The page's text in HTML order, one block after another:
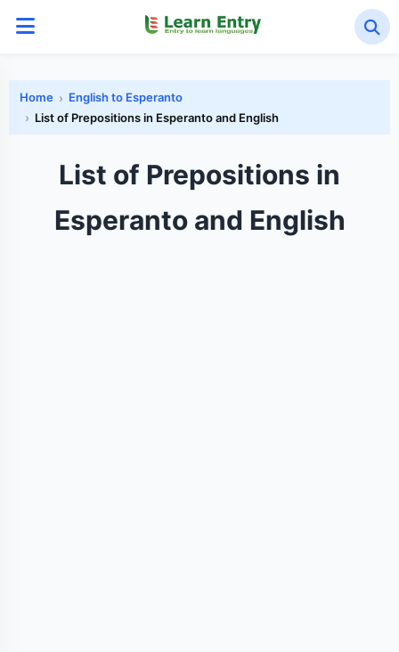
Home
English to Esperanto
List of Prepositions in Esperanto and English
List of Prepositions in
Esperanto and English